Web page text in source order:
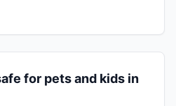
for pets and kids in